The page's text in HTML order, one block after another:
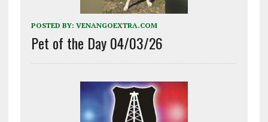
POSTED BY: VENANGOEXTRA.COM
Pet of the Day 04/03/26